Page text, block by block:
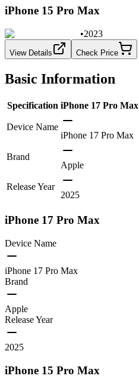
iPhone 15 Pro Max
•2023
View Details Check Price
Basic Information
Specification iPhone 17 Pro Max
Device Name
iPhone 17 Pro Max
Brand
Apple
Release Year
2025
iPhone 17 Pro Max
Device Name
iPhone 17 Pro Max
Brand
Apple
Release Year
2025
iPhone 15 Pro Max